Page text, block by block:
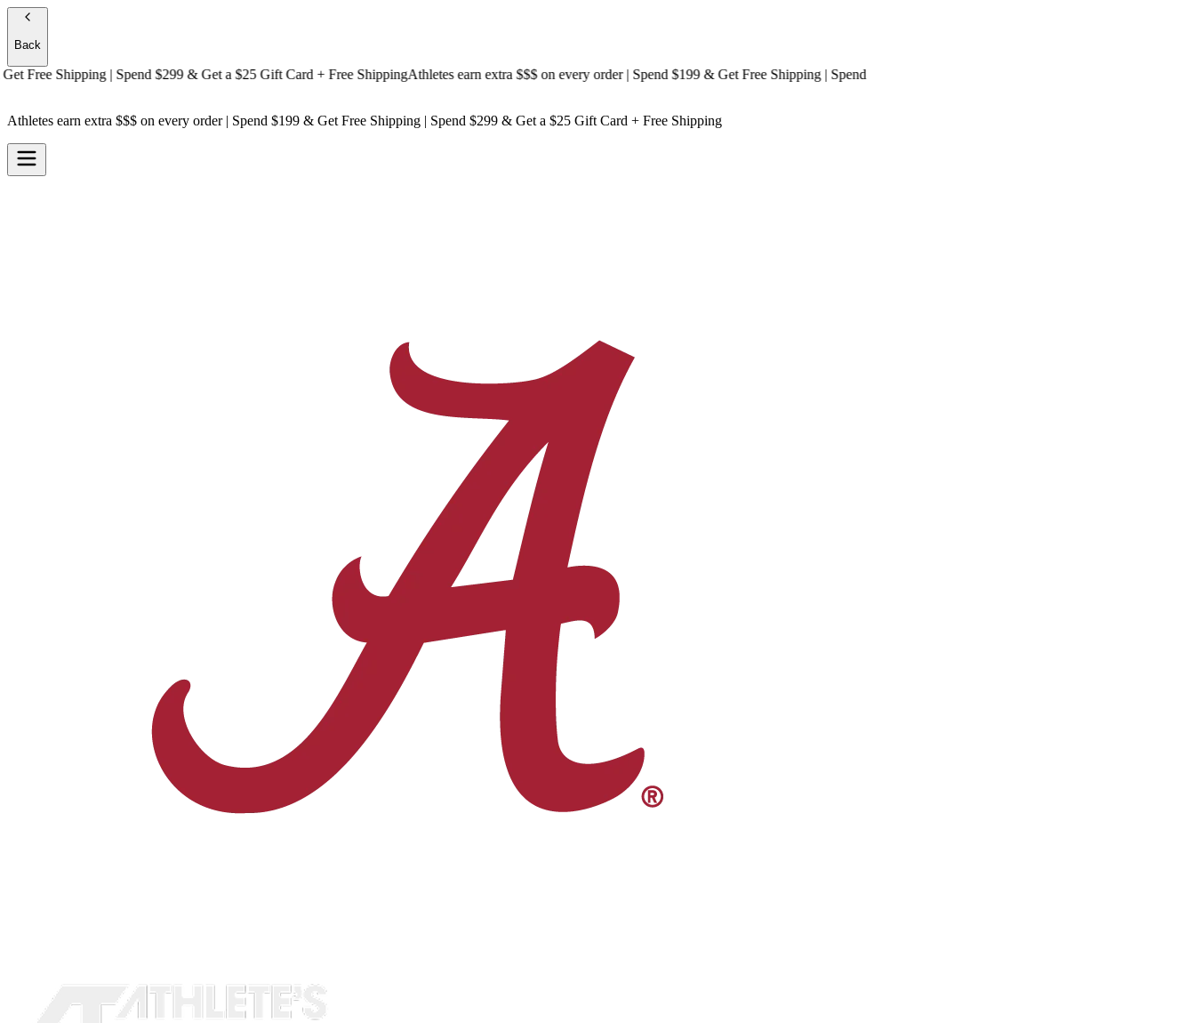
Back
Free Shipping| Spend $299 & Get a$25 Gift Card + Free ShippingAthletes earn extra $$$ on every order | Spend $199 & Get Free Shipping| Spend
Athletes earn extra $$$ on every order | Spend $199 & Get Free Shipping | Spend $299 & Get a $25 Gift Card + Free Shipping